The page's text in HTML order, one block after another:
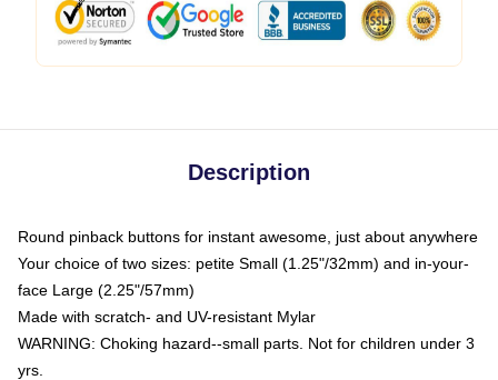
Description
Round pinback buttons for instant awesome, just about anywhere
Your choice of two sizes: petite Small (1.25"/32mm) and in-your-
face Large (2.25"/57mm)
Made with scratch- and UV-resistant Mylar
WARNING: Choking hazard--small parts. Not for children under 3
yrs.